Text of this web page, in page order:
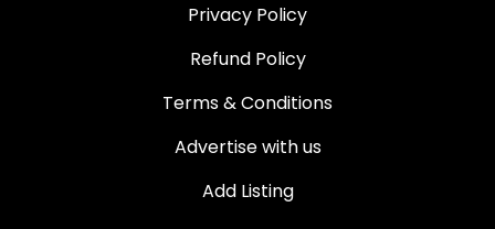
Privacy Policy
Refund Policy
Terms & Conditions
Advertise with us
Add Listing